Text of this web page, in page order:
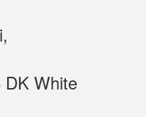
DK White